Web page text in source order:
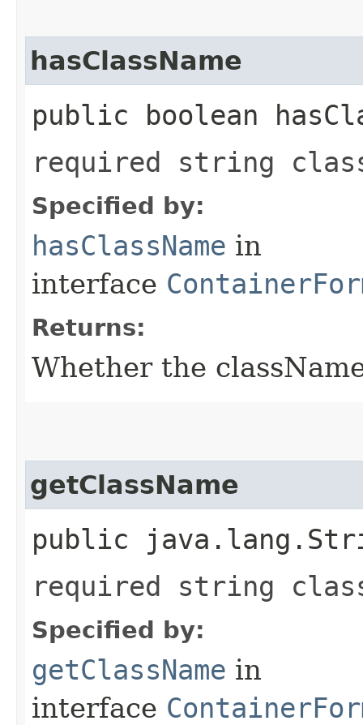
hasClassName
public boolean
required string
Specified by:
hasClassName in
interface
Returns:
Whether the
getClassName
public
required string
Specified by:
getClassName in
interface